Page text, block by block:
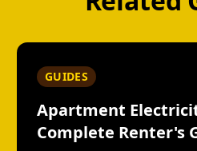
GUIDES
Apartment
Complete Renter's